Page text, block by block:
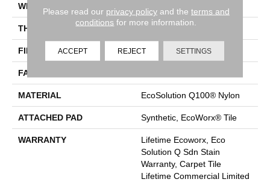
WIDTH
THICKNESS 0.093 In
FIBER EcoSolution Q100® Nylon
FACE WEIGHT
MATERIAL EcoSolution Q100® Nylon
ATTACHED PAD Synthetic, EcoWorx® Tile
WARRANTY
Lifetime Ecoworx, Eco
Solution Q Sdn Stain
Warranty, Carpet Tile
Lifetime Commercial Limited
Please read our privacy policyand the terms and
conditions for more information.
ACCEPT REJECT SETTINGS